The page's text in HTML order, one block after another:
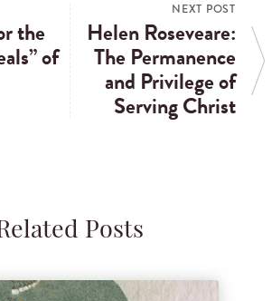
the
of
NEXT POST
Helen Roseveare:
The Permanence
and Privilege of
Serving Christ
Posts